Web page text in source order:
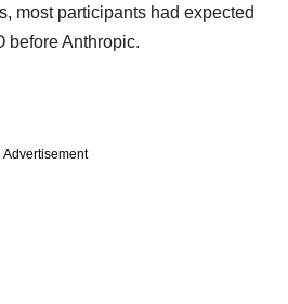
most participants had expected
before Anthropic.
Advertisement